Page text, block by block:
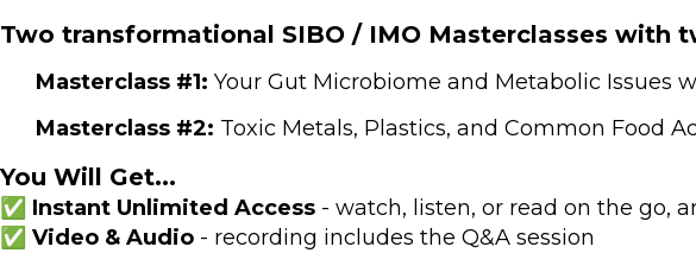
Two transformational SIBO / IMO Masterclasses with
Masterclass #1: Your Gut Microbiome and Metabolic Issues
Masterclass #2: Toxic Metals, Plastics, and Common Food
You Will Get...
✅ Instant Unlimited Access - watch, listen, or read on the go,
✅ Video & Audio - recording includes the Q&A session